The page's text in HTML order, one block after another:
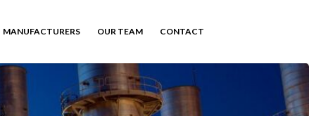
MANUFACTURERS OUR TEAM CONTACT